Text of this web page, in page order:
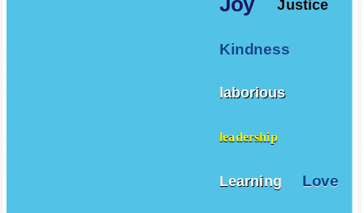
Joy Justice
Kindness
laborious
leadership
Learning Love